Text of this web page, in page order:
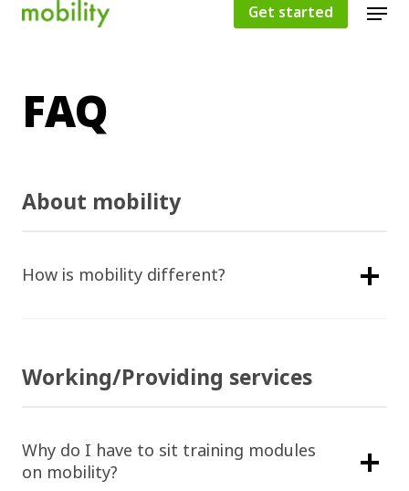
Hit enter to search or ESC to close
Get started
FAQ
About mobility
How is mobility different?
Working/Providing services
Why do I have to sit training modules
on mobility?